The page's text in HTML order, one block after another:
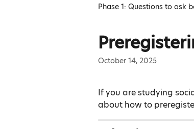
Phase 1: Questions to ask
October 14, 2025
If you are studying
about how to